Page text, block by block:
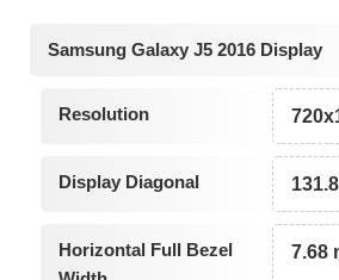
Samsung Galaxy J5 2016 Display
Resolution
Display Diagonal
Horizontal Full Bezel
7.68